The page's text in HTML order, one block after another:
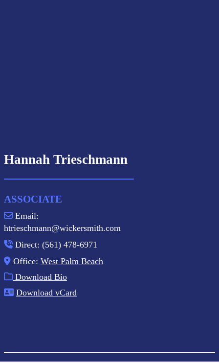
Hannah Trieschmann
ASSOCIATE
Email:
htrieschmann@wickersmith.com
Direct: (561) 478-6971
Office: West Palm Beach
Download Bio
Download vCard